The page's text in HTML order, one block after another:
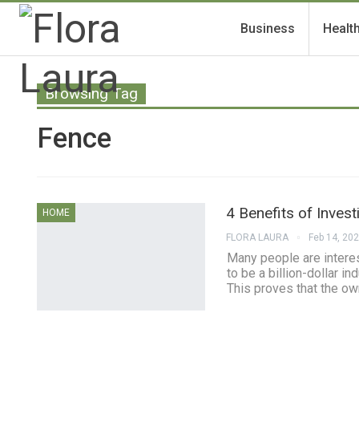
Business
Browsing Tag
Fence
HOME 4 Benefits of
FLORA LAURA Feb 14,
Many people are
to be a billion-dollar
This proves that the